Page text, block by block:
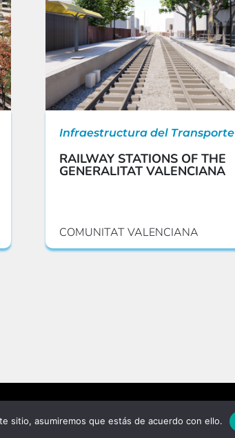
Infraestructura del Transporte
RAILWAY STATIONS OF THE
GENERALITAT VALENCIANA
COMUNITAT VALENCIANA
sitio, asumiremos que estás de acuerdo con ello.